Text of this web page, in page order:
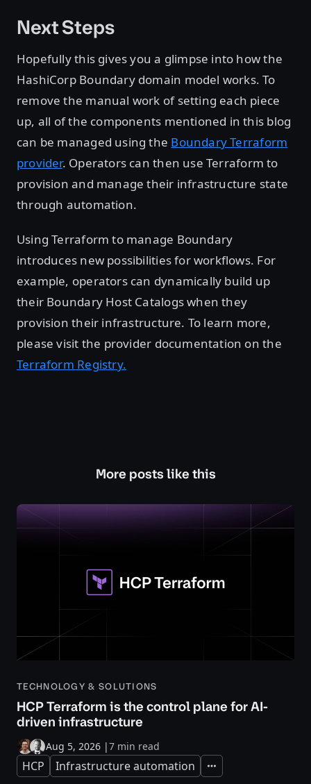
Next Steps
Hopefully this gives you a glimpse into how the
HashiCorp Boundary domain model works. To
remove the manual work of setting each piece
up, all of the components mentioned in this blog
can be managed using the Boundary Terraform
provider. Operators can then use Terraform to
provision and manage their infrastructure state
through automation.
Using Terraform to manage Boundary
introduces new possibilities for workflows. For
example, operators can dynamically build up
their Boundary Host Catalogs when they
provision their infrastructure. To learn more,
please visit the provider documentation on the
Terraform Registry.
More posts like this
TECHNOLOGY & SOLUTIONS
HCP Terraform is the control plane for AI-
driven infrastructure
Aug 5, 2026 |7 min read
HCP Infrastructure automation Expand